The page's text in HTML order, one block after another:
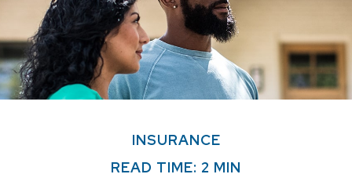
INSURANCE
READ TIME: 2 MIN